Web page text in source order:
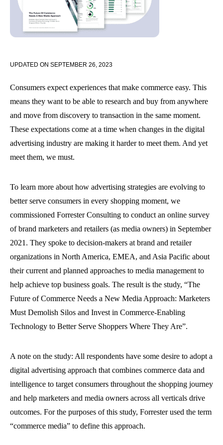
UPDATED ON SEPTEMBER 26, 2023
Consumers expect experiences that make commerce easy. This
means they want to be able to research and buy from anywhere
and move from discovery to transaction in the same moment.
These expectations come at a time when changes in the digital
advertising industry are making it harder to meet them. And yet
meet them, we must.
To learn more about how advertising strategies are evolving to
better serve consumers in every shopping moment, we
commissioned Forrester Consulting to conduct an online survey
of brand marketers and retailers (as media owners) in September
2021. They spoke to decision-makers at brand and retailer
organizations in North America, EMEA, and Asia Pacific about
their current and planned approaches to media management to
help achieve top business goals. The result is the study, “The
Future of Commerce Needs a New Media Approach: Marketers
Must Demolish Silos and Invest in Commerce-Enabling
Technology to Better Serve Shoppers Where They Are”.
A note on the study: All respondents have some desire to adopt a
digital advertising approach that combines commerce data and
intelligence to target consumers throughout the shopping journey
and help marketers and media owners across all verticals drive
outcomes. For the purposes of this study, Forrester used the term
“commerce media” to define this approach.